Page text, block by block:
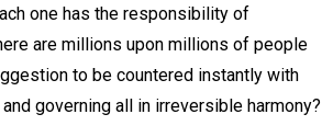
one has the responsibility of
are millions upon millions of people
to be countered instantly with
governing all in irreversible harmony?